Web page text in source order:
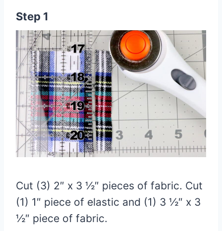
Step 1
Cut (3) 2″ x 3 ½″ pieces of fabric. Cut
(1) 1″ piece of elastic and (1) 3 ½″ x 3
½″ piece of fabric.